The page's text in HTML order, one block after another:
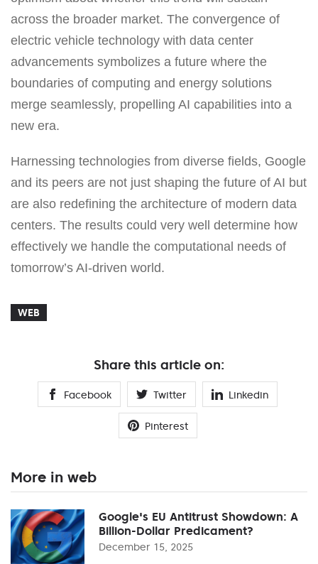
across the broader market. The convergence of
electric vehicle technology with data center
advancements symbolizes a future where the
boundaries of computing and energy solutions
merge seamlessly, propelling AI capabilities into a
new era.
Harnessing technologies from diverse fields, Google
and its peers are not just shaping the future of AI but
are also redefining the architecture of modern data
centers. The results could very well determine how
effectively we handle the computational needs of
tomorrow’s AI-driven world.
WEB
Share this article on:
Facebook Twitter Linkedin
Pinterest
More in web
Google's EU Antitrust Showdown: A
Billion-Dollar Predicament?
December 15, 2025